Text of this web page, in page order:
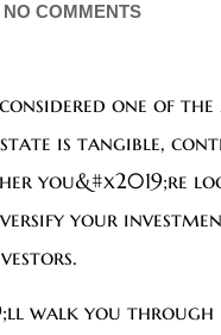
NO COMMENTS
one of
is tangible,
you&#x2019;re
your
walk you